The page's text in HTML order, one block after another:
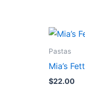
Pastas
Mia’s
$22.00